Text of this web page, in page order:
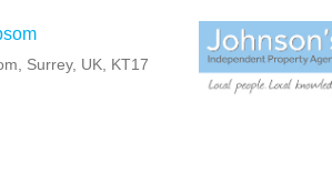
Surrey, UK, KT17